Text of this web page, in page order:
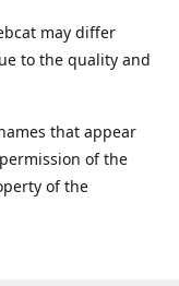
may differ
to the quality and
that appear
of the
of the